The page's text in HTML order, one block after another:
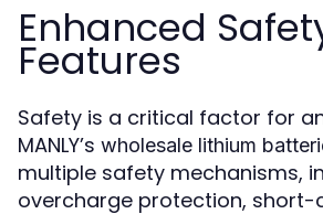
Enhanced
Features
Safety is a critical factor for
MANLY’s wholesale lithium
multiple safety mechanisms,
overcharge protection, short-